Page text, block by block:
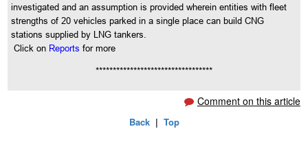
investigated and an assumption is provided wherein entities with fleet
strengths of 20 vehicles parked in a single place can build CNG
stations supplied by LNG tankers.
Click on Reportsfor more
**********************************
Comment on this article
Back| Top